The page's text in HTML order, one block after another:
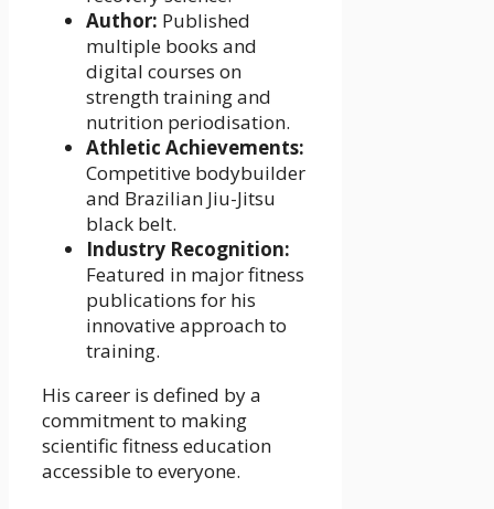
Author: Published
multiple books and
digital courses on
strength training and
nutrition periodisation.
Athletic Achievements:
Competitive bodybuilder
and Brazilian Jiu-Jitsu
black belt.
Industry Recognition:
Featured in major fitness
publications for his
innovative approach to
training.
His career is defined by a
commitment to making
scientific fitness education
accessible to everyone.